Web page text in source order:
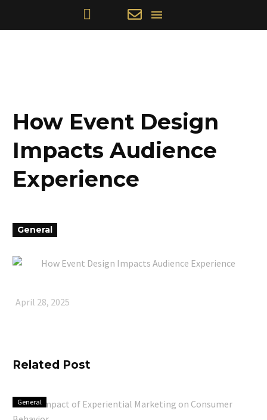
How Event Design
Impacts Audience
Experience
General
April 28, 2025
Related Post
General